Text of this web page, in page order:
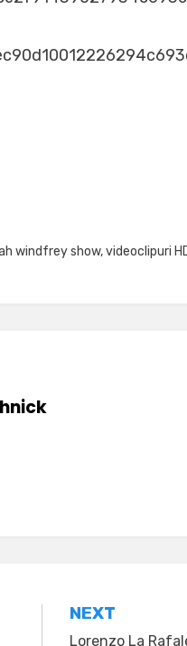
windfrey show,videoclipuri
NEXT
Lorenzo La